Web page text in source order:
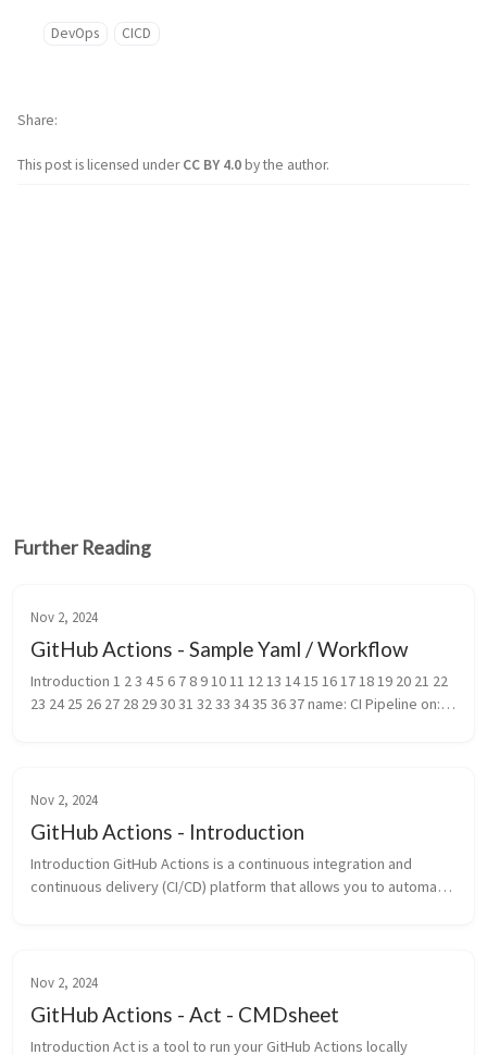
DevOps CICD
This post is licensed underCC BY 4.0by the author.
Share
Further Reading
Nov 2, 2024
GitHub Actions - Sample Yaml / Workflow
Introduction 1 2 3 4 5 6 7 8 9 10 11 12 13 14 15 16 17 18 19 20 21 22
23 24 25 26 27 28 29 30 31 32 33 34 35 36 37 name: CI Pipeline on:
Nov 2, 2024
GitHub Actions - Introduction
Introduction GitHub Actions is a continuous integration and
continuous delivery (CI/CD) platform that allows you to automate
Nov 2, 2024
GitHub Actions - Act - CMDsheet
Introduction Act is a tool to run your GitHub Actions locally